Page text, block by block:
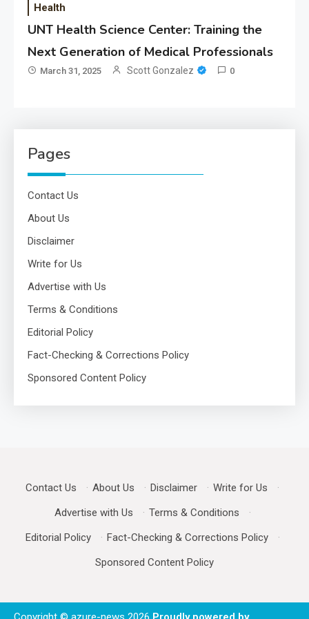
Health
UNT Health Science Center: Training the
Next Generation of Medical Professionals
March 31, 2025 Scott Gonzalez 0
Pages
Contact Us
About Us
Disclaimer
Write for Us
Advertise with Us
Terms & Conditions
Editorial Policy
Fact-Checking & Corrections Policy
Sponsored Content Policy
Contact Us · About Us · Disclaimer · Write for Us
·
Advertise with Us
· Terms & Conditions
·
Editorial Policy
· Fact-Checking & Corrections Policy
·
Sponsored Content Policy